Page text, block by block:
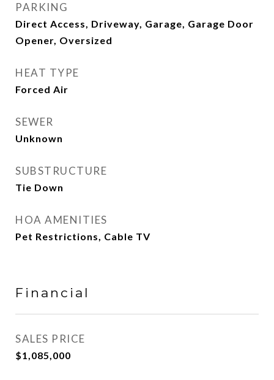
PARKING
Direct Access, Driveway, Garage, Garage Door
Opener, Oversized
HEAT TYPE
Forced Air
SEWER
Unknown
SUBSTRUCTURE
Tie Down
HOA AMENITIES
Pet Restrictions, Cable TV
Financial
SALES PRICE
$1,085,000